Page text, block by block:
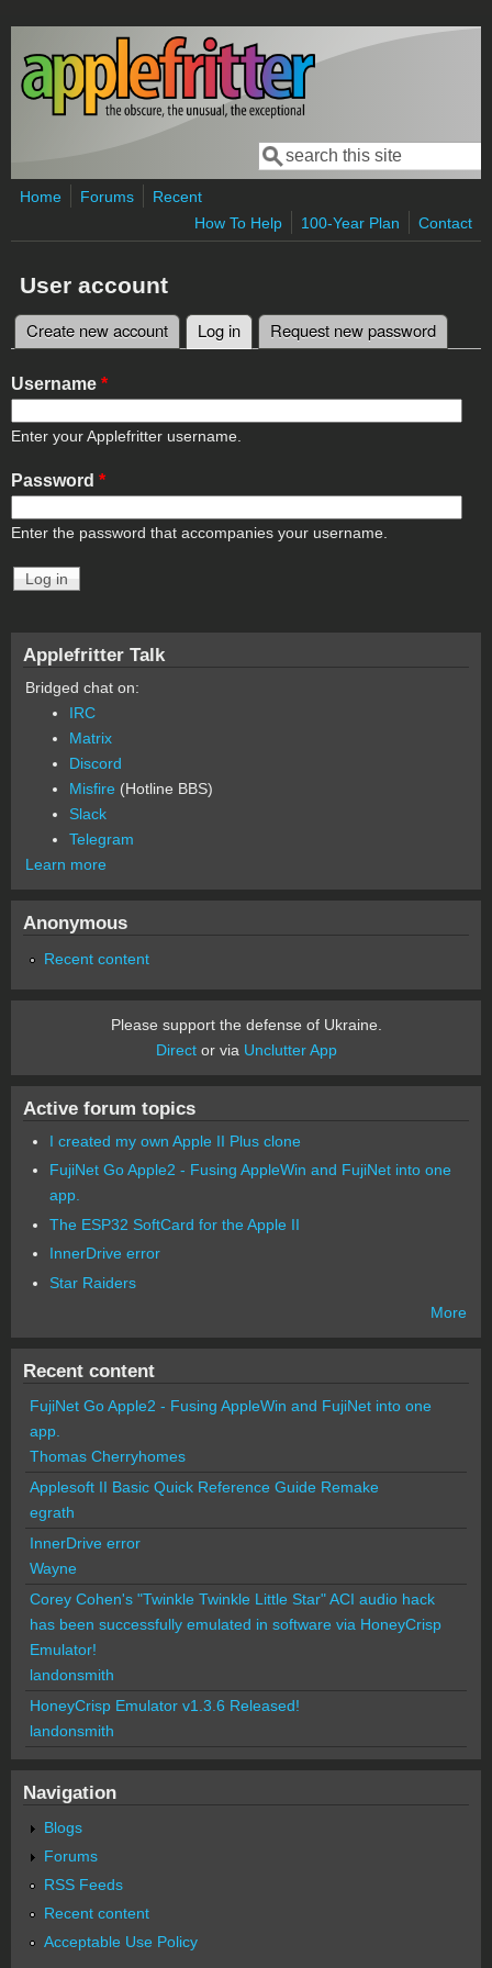
Skip to main content
Search form
Search
Home Forums
Recent
How To Help
100-Year Plan Contact
User account
Primary tabs
Create new account Log in (active tab)
Request new password
Username *
Enter your Applefritter username.
Password *
Enter the password that accompanies your username.
Applefritter Talk
Bridged chat on:
IRC
Matrix
Discord
Misfire (Hotline BBS)
Slack
Telegram
Learn more
Anonymous
Recent content
Please support the defense of Ukraine.
Director via Unclutter App
Active forum topics
I created my own Apple II Plus clone
FujiNet Go Apple2 - Fusing AppleWin and FujiNet into one
app.
The ESP32 SoftCard for the Apple II
InnerDrive error
Star Raiders
More
Recent content
FujiNet Go Apple2 - Fusing AppleWin and FujiNet into one
app.
Thomas Cherryhomes
Applesoft II Basic Quick Reference Guide Remake
egrath
InnerDrive error
Wayne
Corey Cohen's "Twinkle Twinkle Little Star" ACI audio hack
has been successfully emulated in software via HoneyCrisp
Emulator!
landonsmith
HoneyCrisp Emulator v1.3.6 Released!
landonsmith
Navigation
Blogs
Forums
RSS Feeds
Recent content
Acceptable Use Policy